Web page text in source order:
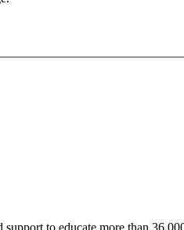
support to educate more than